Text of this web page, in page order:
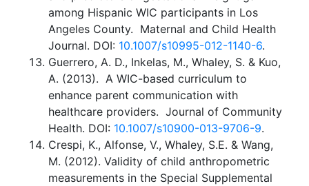
among Hispanic WIC participants in Los
Angeles County. Maternal and Child Health
Journal. DOI: 10.1007/s10995-012-1140-6.
Guerrero, A. D., Inkelas, M., Whaley, S. & Kuo,
A. (2013). A WIC-based curriculum to
enhance parent communication with
healthcare providers. Journal of Community
Health. DOI: 10.1007/s10900-013-9706-9.
Crespi, K., Alfonse, V., Whaley, S.E. & Wang,
M. (2012). Validity of child anthropometric
measurements in the Special Supplemental